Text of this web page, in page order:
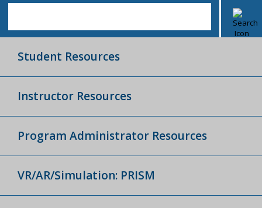
Student Resources
Instructor Resources
Program Administrator Resources
VR/AR/Simulation: PRISM